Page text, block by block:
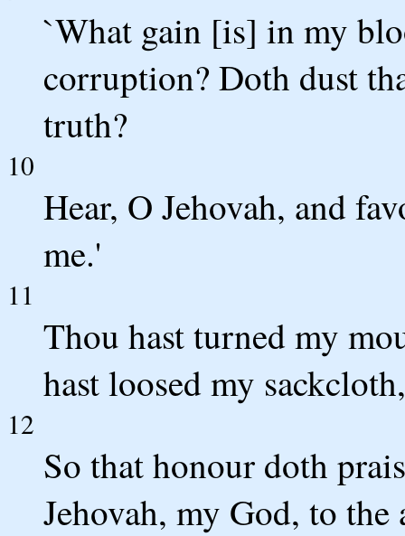
`What gain [is] in my
corruption? Doth dust
truth?
10
Hear, O Jehovah, and
me.'
11
Thou hast turned my
hast loosed my
12
So that honour doth
Jehovah, my God, to